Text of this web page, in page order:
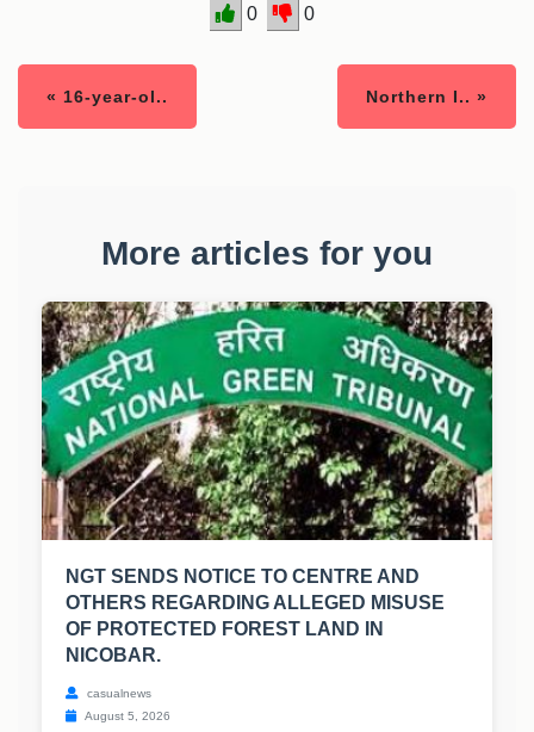
0 0
« 16-year-ol.. Northern I.. »
More articles for you
NGT SENDS NOTICE TO CENTRE AND
OTHERS REGARDING ALLEGED MISUSE
OF PROTECTED FOREST LAND IN
NICOBAR.
casualnews
August 5, 2026